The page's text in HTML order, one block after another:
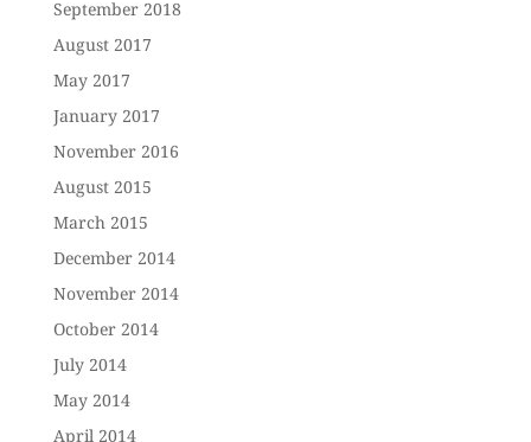
September 2018
August 2017
May 2017
January 2017
November 2016
August 2015
March 2015
December 2014
November 2014
October 2014
July 2014
May 2014
April 2014